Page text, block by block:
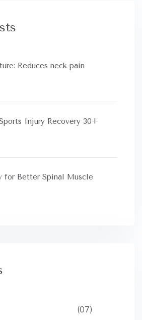
Reduces neck pain
Injury Recovery 30+
for Better Spinal Muscle
(07)